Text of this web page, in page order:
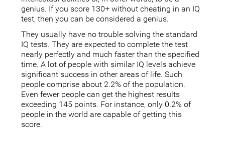
genius. If you score 130+ without cheating in an IQ
test, then you can be considered a genius.
They usually have no trouble solving the standard
IQ tests. They are expected to complete the test
nearly perfectly and much faster than the specified
time. A lot of people with similar IQ levels achieve
significant success in other areas of life. Such
people comprise about 2.2% of the population.
Even fewer people can get the highest results
exceeding 145 points. For instance, only 0.2% of
people in the world are capable of getting this
score.